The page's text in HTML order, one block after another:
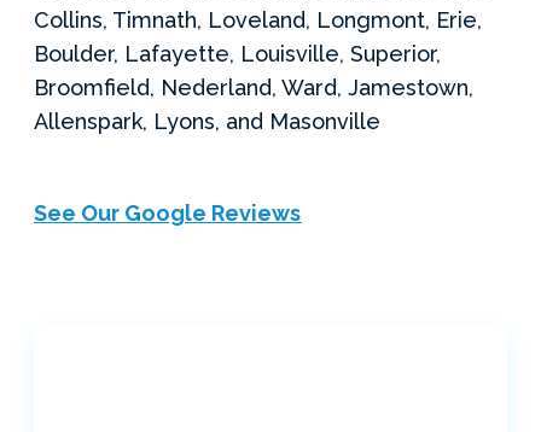
Collins, Timnath, Loveland, Longmont, Erie,
Boulder, Lafayette, Louisville, Superior,
Broomfield, Nederland, Ward, Jamestown,
Allenspark, Lyons, and Masonville
See Our Google Reviews